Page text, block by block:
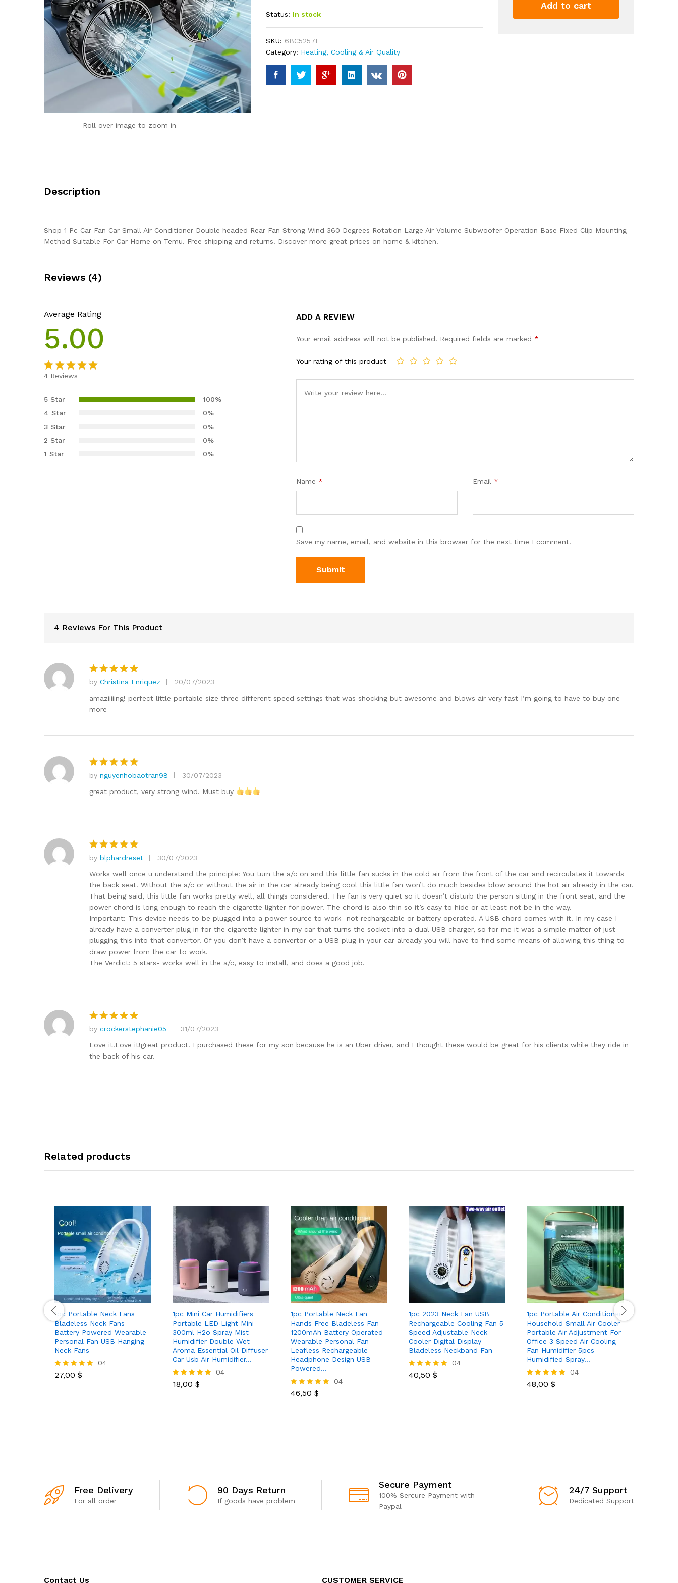
Roll over image to zoom in
based on
Status: In stock
SKU: 6BC5257E
Category: Heating, Cooling & Air Quality
Fixed
quantity
Add to cart
Description
Shop 1 Pc Car Fan Car Small Air Conditioner Double headed Rear Fan Strong Wind 360 Degrees Rotation Large Air Volume Subwoofer Operation Base Fixed Clip Mounting
Method Suitable For Car Home on Temu. Free shipping and returns. Discover more great prices on home & kitchen.
Reviews (4)
Average Rating
5.00
out of 5
customer
ratings
4 Reviews
5 Star
100%
4 Star
0%
3 Star
0%
2 Star
0%
1 Star
0%
ADD A REVIEW
Your email address will not be published. Required fields are marked *
Your rating of this product
Name * Email *
Save my name, email, and website in this browser for the next time I comment.
4 Reviews For This Product
Rated5
out of 5
by Christina Enriquez
20/07/2023
amaziiiiing! perfect little portable size three different speed settings that was shocking but awesome and blows air very fast I’m going to have to buy one
more
Rated5
out of 5
by nguyenhobaotran98
30/07/2023
great product, very strong wind. Must buy
Rated5
out of 5
by blphardreset
30/07/2023
Works well once u understand the principle: You turn the a/c on and this little fan sucks in the cold air from the front of the car and recirculates it towards
the back seat. Without the a/c or without the air in the car already being cool this little fan won’t do much besides blow around the hot air already in the car.
That being said, this little fan works pretty well, all things considered. The fan is very quiet so it doesn’t disturb the person sitting in the front seat, and the
power chord is long enough to reach the cigarette lighter for power. The chord is also thin so it’s easy to hide or at least not be in the way.
Important: This device needs to be plugged into a power source to work- not rechargeable or battery operated. A USB chord comes with it. In my case I
already have a converter plug in for the cigarette lighter in my car that turns the socket into a dual USB charger, so for me it was a simple matter of just
plugging this into that convertor. Of you don’t have a convertor or a USB plug in your car already you will have to find some means of allowing this thing to
draw power from the car to work.
The Verdict: 5 stars- works well in the a/c, easy to install, and does a good job.
Rated5
out of 5
by crockerstephanie05
31/07/2023
Love it!Love it!great product. I purchased these for my son because he is an Uber driver, and I thought these would be great for his clients while they ride in
the back of his car.
Related products
1pc Portable Neck Fans
Bladeless Neck Fans
Battery Powered Wearable
Personal Fan USB Hanging
Neck Fans
Rated
04
27,00 $
1pc Mini Car Humidifiers
Portable LED Light Mini
300ml H2o Spray Mist
Humidifier Double Wet
Aroma Essential Oil Diffuser
Car Usb Air Humidifier…
Rated
04
18,00 $
1pc Portable Neck Fan
Hands Free Bladeless Fan
1200mAh Battery Operated
Wearable Personal Fan
Leafless Rechargeable
Headphone Design USB
Powered…
Rated
04
46,50 $
1pc 2023 Neck Fan USB
Rechargeable Cooling Fan 5
Speed Adjustable Neck
Cooler Digital Display
Bladeless Neckband Fan
Rated
04
40,50 $
1pc Portable Air Conditioner
Household Small Air Cooler
Portable Air Adjustment For
Office 3 Speed Air Cooling
Fan Humidifier 5pcs
Humidified Spray…
Rated
04
48,00 $
Free Delivery
For all order
90 Days Return
If goods have problem
Secure Payment
100% Sercure Payment with
Paypal
24/7 Support
Dedicated Support
Contact Us CUSTOMER SERVICE